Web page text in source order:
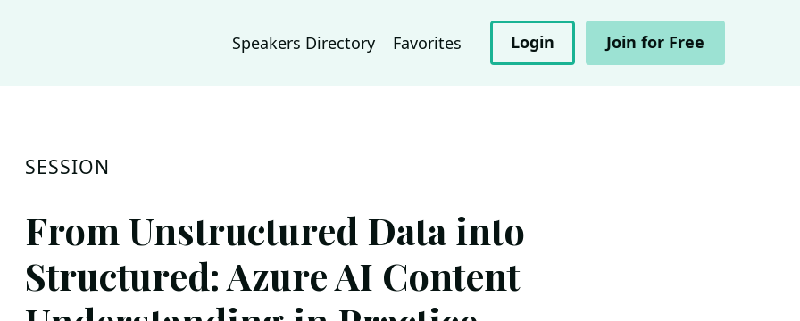
Speakers Directory Favorites Login Join for Free
SESSION
From Unstructured Data into
Structured: Azure AI Content